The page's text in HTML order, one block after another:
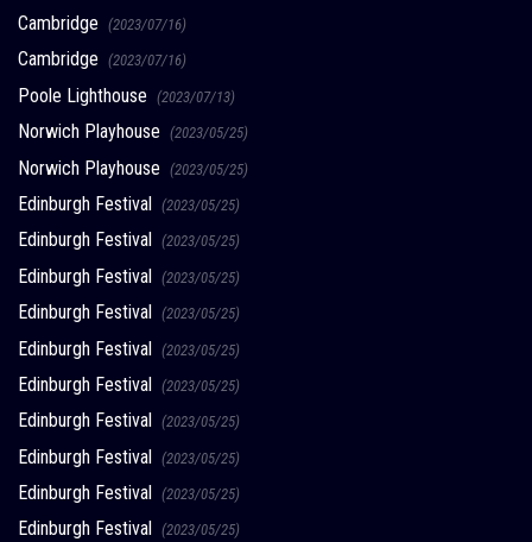
Cambridge (2023/07/16)
Cambridge (2023/07/16)
Poole Lighthouse (2023/07/13)
Norwich Playhouse (2023/05/25)
Norwich Playhouse (2023/05/25)
Edinburgh Festival (2023/05/25)
Edinburgh Festival (2023/05/25)
Edinburgh Festival (2023/05/25)
Edinburgh Festival (2023/05/25)
Edinburgh Festival (2023/05/25)
Edinburgh Festival (2023/05/25)
Edinburgh Festival (2023/05/25)
Edinburgh Festival (2023/05/25)
Edinburgh Festival (2023/05/25)
Edinburgh Festival (2023/05/25)